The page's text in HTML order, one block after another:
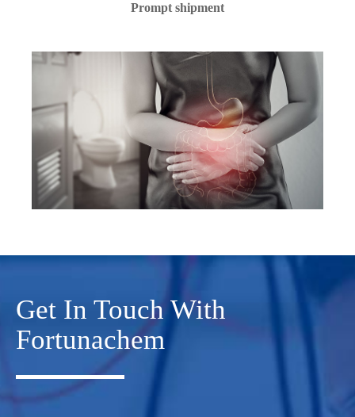
Prompt shipment
Get In Touch With
Fortunachem